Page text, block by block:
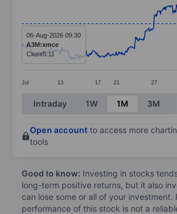
Line chart with 364 data points.
The chart has 1 X axis displaying
The chart has 1 Y axis displaying
Jul 13 17 21 27
06-Aug-2026 09:30
A3M:xmce
Close5.11
End of interactive chart.
Intraday 1W 1M 3M
Open account to access more
tools
Good to know: Investing in stocks
long-term positive returns, but it also
can lose some or all of your investment.
performance of this stock is not a